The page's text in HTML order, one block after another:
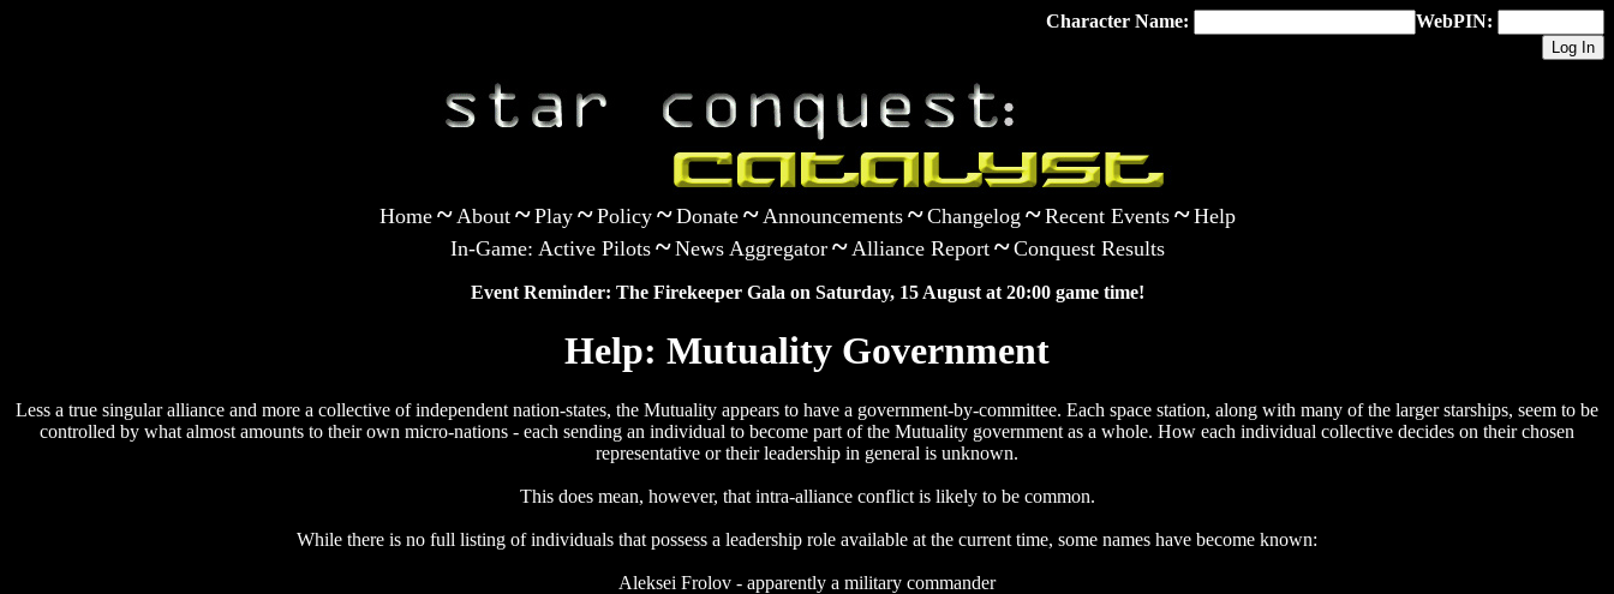
Character Name: WebPIN:
Home ~ About ~ Play ~ Policy ~ Donate ~ Announcements ~ Changelog ~ Recent Events ~ Help
In-Game: Active Pilots ~ News Aggregator ~ Alliance Report ~ Conquest Results
Event Reminder: The Firekeeper Gala on Saturday, 15 August at 20:00 game time!
Help: Mutuality Government
Less a true singular alliance and more a collective of independent nation-states, the Mutuality appears to have a government-by-committee. Each space station, along with many of the larger starships, seem to be
controlled by what almost amounts to their own micro-nations - each sending an individual to become part of the Mutuality government as a whole. How each individual collective decides on their chosen
representative or their leadership in general is unknown.
This does mean, however, that intra-alliance conflict is likely to be common.
While there is no full listing of individuals that possess a leadership role available at the current time, some names have become known:
Aleksei Frolov - apparently a military commander